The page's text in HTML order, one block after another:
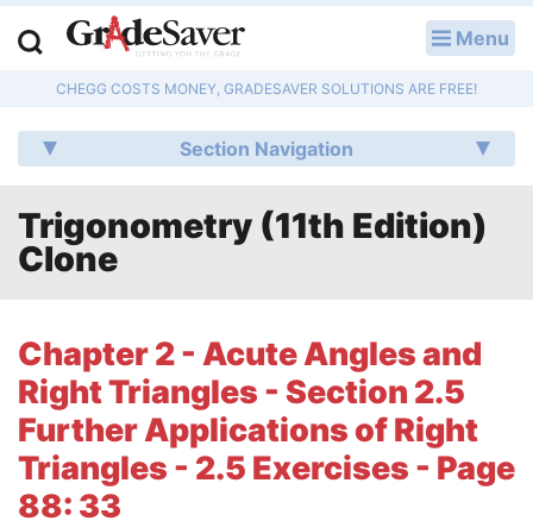
Menu
CHEGG COSTS MONEY, GRADESAVER SOLUTIONS ARE FREE!
Section Navigation
Trigonometry (11th Edition)
Clone
Chapter 2 - Acute Angles and
Right Triangles - Section 2.5
Further Applications of Right
Triangles - 2.5 Exercises - Page
88: 33
Q & A
Lesson Plans
Literature Essays
College Application Essays
Textbook Answers